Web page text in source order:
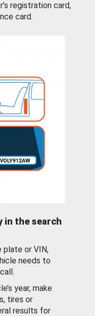
registration card,
card.
in the search
plate or VIN,
needs to
year, make
tires or
results for